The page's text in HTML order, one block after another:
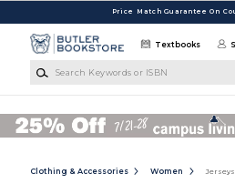
Price Match Guarantee On
Textbooks
Clothing & Accessories Women Jerseys